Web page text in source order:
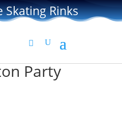
Skating Rinks
Party